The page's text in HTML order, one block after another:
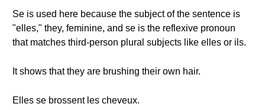
Se is used here because the subject of the sentence is
"elles," they, feminine, and se is the reflexive pronoun
that matches third-person plural subjects like elles or ils.
It shows that they are brushing their own hair.
Elles se brossent les cheveux.